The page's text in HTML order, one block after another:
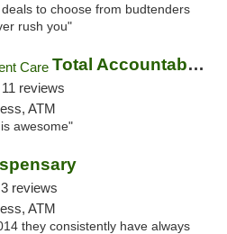
to choose from budtenders
rush you"
Total Accountability Patient Care
11 reviews
ATM
awesome"
3 reviews
ATM
they consistently have always